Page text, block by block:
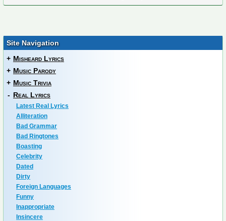
Site Navigation
+ Misheard Lyrics
+ Music Parody
+ Music Trivia
- Real Lyrics
Latest Real Lyrics
Alliteration
Bad Grammar
Bad Ringtones
Boasting
Celebrity
Dated
Dirty
Foreign Languages
Funny
Inappropriate
Insincere